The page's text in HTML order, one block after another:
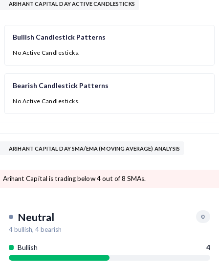
ARIHANT CAPITAL DAY ACTIVE CANDLESTICKS
Bullish Candlestick Patterns
No Active Candlesticks.
Bearish Candlestick Patterns
No Active Candlesticks.
ARIHANT CAPITAL DAY SMA/EMA (MOVING AVERAGE) ANALYSIS
Arihant Capital is trading below 4 out of 8 SMAs.
Neutral 0
4bullish, 4bearish
Bullish 4